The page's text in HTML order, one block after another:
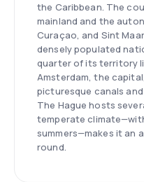
the Caribbean. The
mainland and the
Curaçao, and Sint
densely populated
quarter of its territory
Amsterdam, the
picturesque canals
The Hague hosts
temperate
summers—makes it an
round.